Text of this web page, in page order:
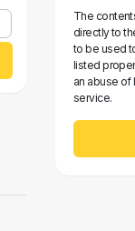
The
directly to
to be used
listed
an abuse
service.